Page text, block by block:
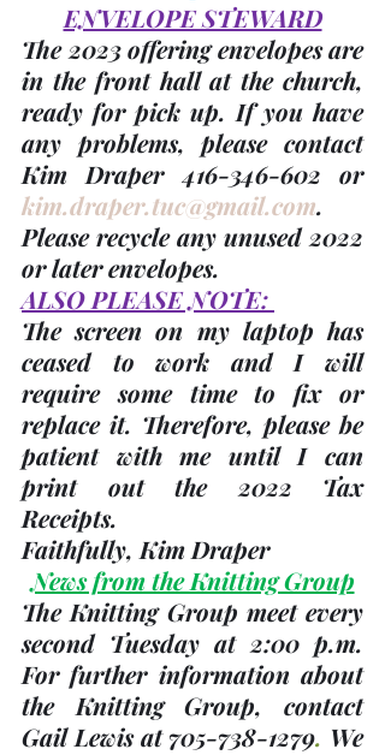
ENVELOPE STEWARD
The 2023 offering envelopes are
in the front hall at the church,
ready for pick up. If you have
any problems, please contact
Kim Draper 416-346-602 or
kim.draper.tuc@gmail.com.
Please recycle any unused 2022
or later envelopes.
ALSO PLEASE NOTE:
The screen on my laptop has
ceased to work and I will
require some time to fix or
replace it. Therefore, please be
patient with me until I can
print out the 2022 Tax
Receipts.
Faithfully, Kim Draper
News from the Knitting Group
second Tuesday at 2:00 p.m.
For further information about
the Knitting Group, contact
Gail Lewis at 705-738-1279. We